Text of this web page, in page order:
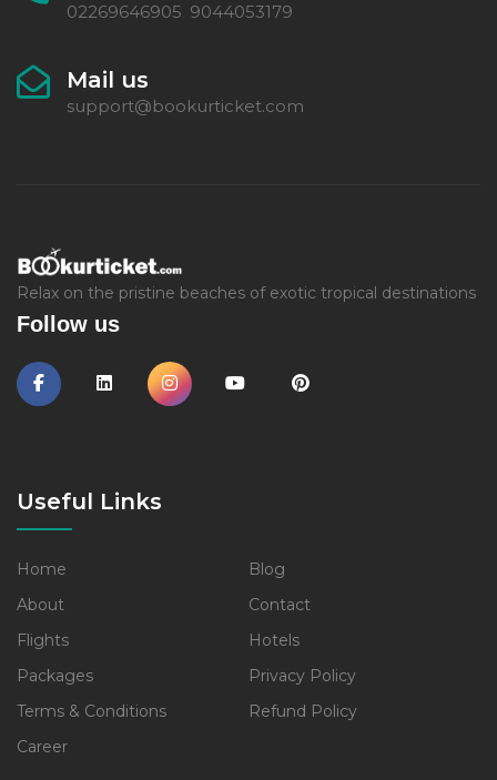
02269646905 9044053179
Mail us
support@bookurticket.com
Relax on the pristine beaches of exotic tropical destinations
Follow us
Useful Links
Home
Blog
About
Contact
Flights
Hotels
Packages
Privacy Policy
Terms & Conditions
Refund Policy
Career